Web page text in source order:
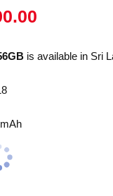
is available in Sri